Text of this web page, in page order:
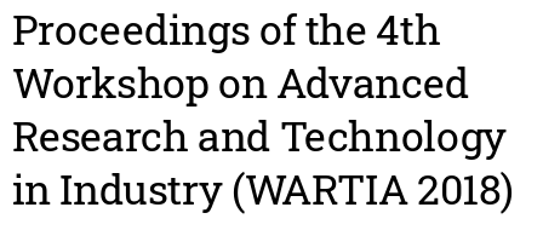
Proceedings of the 4th
Workshop on Advanced
Research and Technology
in Industry (WARTIA 2018)